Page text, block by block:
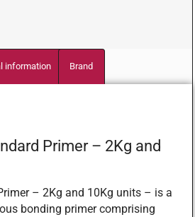
information Brand
Primer – 2Kg and
– 2Kg and 10Kg units – is a
bonding primer comprising